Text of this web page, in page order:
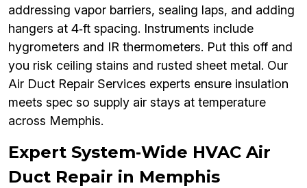
addressing vapor barriers, sealing laps, and adding
hangers at 4‑ft spacing. Instruments include
hygrometers and IR thermometers. Put this off and
you risk ceiling stains and rusted sheet metal. Our
Air Duct Repair Services experts ensure insulation
meets spec so supply air stays at temperature
across Memphis.
Expert System‑Wide HVAC Air
Duct Repair in Memphis